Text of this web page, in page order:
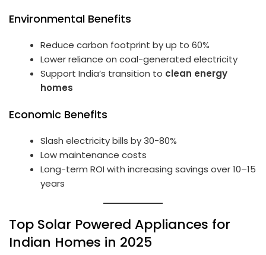
Environmental Benefits
Reduce carbon footprint by up to 60%
Lower reliance on coal-generated electricity
Support India’s transition to clean energy
homes
Economic Benefits
Slash electricity bills by 30-80%
Low maintenance costs
Long-term ROI with increasing savings over 10–15
years
Top Solar Powered Appliances for
Indian Homes in 2025